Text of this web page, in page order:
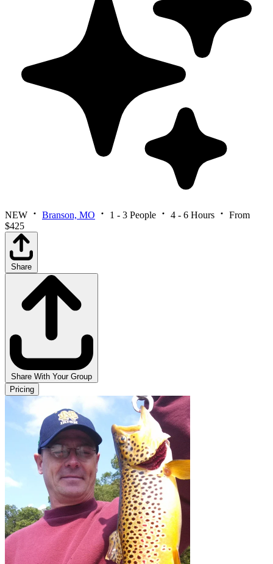
NEW Branson, MO 1 - 3 People 4 - 6 Hours
From
$425
Share
Share With Your Group
Pricing